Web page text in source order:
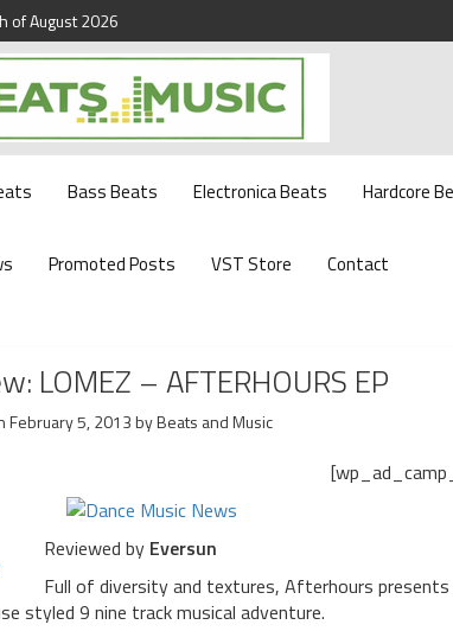
of August 2026
Music
for the new generation.
Bass Beats Electronica Beats Hardcore
Promoted Posts VST Store Contact
LOMEZ – AFTERHOURS EP
February 5, 2013byBeats and Music
Reviewed by Eversun
Full of diversity and textures, Afterhours
styled 9 nine track musical adventure.